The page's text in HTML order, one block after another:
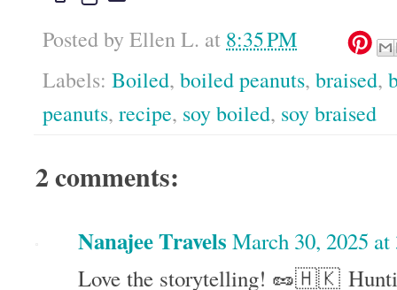
Posted by Ellen L. at 8:35 PM
Labels: Boiled, boiled peanuts, braised,
peanuts, recipe, soy boiled, soy braised
2 comments:
Nanajee Travels March 30, 2025 at
Love the storytelling! 🥜🇭🇰